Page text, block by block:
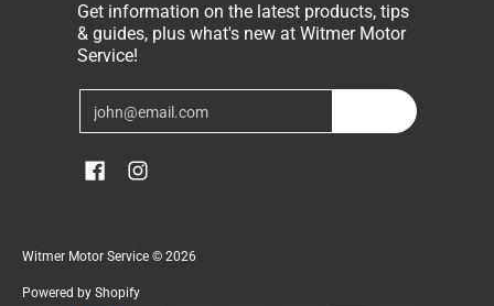
Get information on the latest products, tips
& guides, plus what's new at Witmer Motor
Service!
Witmer Motor Service © 2026
Powered by Shopify